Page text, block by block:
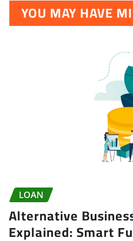
YOU MAY HAVE
LOAN
Alternative
Explained: Smart